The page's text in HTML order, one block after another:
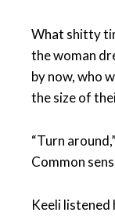
What shitty
the woman
by now, who
the size of
“Turn
Common
Keeli listened